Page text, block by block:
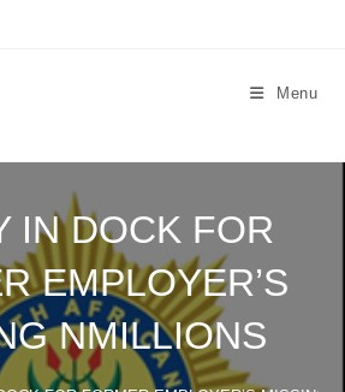
Menu
IN DOCK FOR
EMPLOYER’S
NMILLIONS